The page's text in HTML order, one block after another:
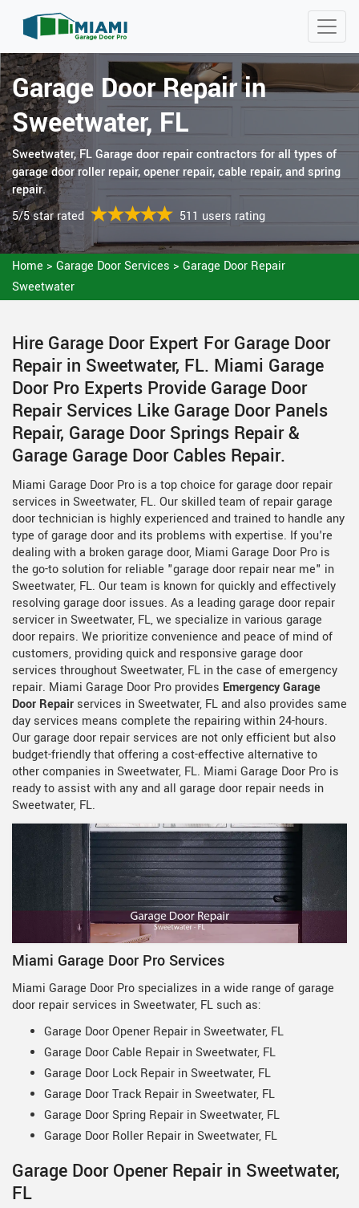
Garage Door Repair in
Sweetwater, FL
Sweetwater, FL Garage door repair contractors for all types of
garage door roller repair, opener repair, cable repair, and spring
repair.
5/5 star rated
511 users rating
Home > Garage Door Services > Garage Door Repair
Sweetwater
Hire Garage Door Expert For Garage Door
Repair in Sweetwater, FL. Miami Garage
Door Pro Experts Provide Garage Door
Repair Services Like Garage Door Panels
Repair, Garage Door Springs Repair &
Garage Garage Door Cables Repair.
Miami Garage Door Pro is a top choice for garage door repair
services in Sweetwater, FL. Our skilled team of repair garage
door technician is highly experienced and trained to handle any
type of garage door and its problems with expertise. If you're
dealing with a broken garage door, Miami Garage Door Pro is
the go-to solution for reliable "garage door repair near me" in
Sweetwater, FL. Our team is known for quickly and effectively
resolving garage door issues. As a leading garage door repair
servicer in Sweetwater, FL, we specialize in various garage
door repairs. We prioritize convenience and peace of mind of
customers, providing quick and responsive garage door
services throughout Sweetwater, FL in the case of emergency
repair. Miami Garage Door Pro provides Emergency Garage
Door Repair services in Sweetwater, FL and also provides same
day services means complete the repairing within 24-hours.
Our garage door repair services are not only efficient but also
budget-friendly that offering a cost-effective alternative to
other companies in Sweetwater, FL. Miami Garage Door Pro is
ready to assist with any and all garage door repair needs in
Sweetwater, FL.
Miami Garage Door Pro Services
Miami Garage Door Pro specializes in a wide range of garage
door repair services in Sweetwater, FL such as:
Garage Door Opener Repair in Sweetwater, FL
Garage Door Cable Repair in Sweetwater, FL
Garage Door Lock Repair in Sweetwater, FL
Garage Door Track Repair in Sweetwater, FL
Garage Door Spring Repair in Sweetwater, FL
Garage Door Roller Repair in Sweetwater, FL
Garage Door Opener Repair in Sweetwater,
FL